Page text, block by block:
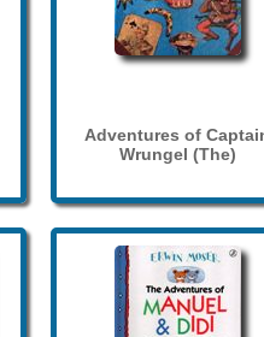
Adventures of
Wrungel (The)